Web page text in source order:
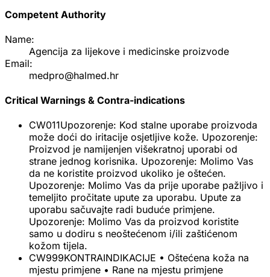
Competent Authority
Name:
Agencija za lijekove i medicinske proizvode
Email:
medpro@halmed.hr
Critical Warnings & Contra-indications
CW011Upozorenje: Kod stalne uporabe proizvoda
može doći do iritacije osjetljive kože. Upozorenje:
Proizvod je namijenjen višekratnoj uporabi od
strane jednog korisnika. Upozorenje: Molimo Vas
da ne koristite proizvod ukoliko je oštećen.
Upozorenje: Molimo Vas da prije uporabe pažljivo i
temeljito pročitate upute za uporabu. Upute za
uporabu sačuvajte radi buduće primjene.
Upozorenje: Molimo Vas da proizvod koristite
samo u dodiru s neoštećenom i/ili zaštićenom
kožom tijela.
CW999KONTRAINDIKACIJE • Oštećena koža na
mjestu primjene • Rane na mjestu primjene